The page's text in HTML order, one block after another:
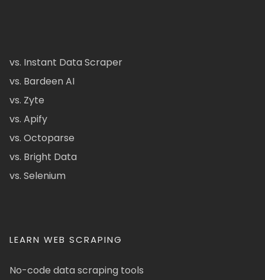
vs. Instant Data Scraper
vs. Bardeen AI
vs. Zyte
vs. Apify
vs. Octoparse
vs. Bright Data
vs. Selenium
LEARN WEB SCRAPING
No-code data scraping tools